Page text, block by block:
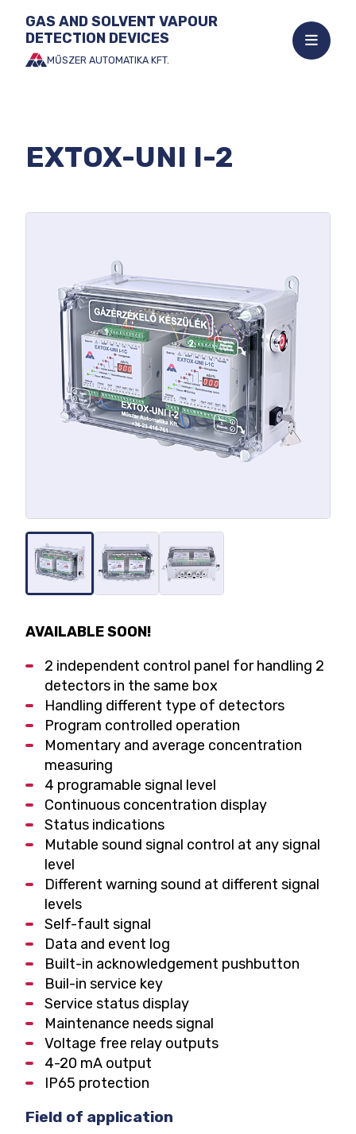
Jump
GAS AND SOLVENT VAPOUR
DETECTION DEVICES
MŰSZER AUTOMATIKA KFT.
Open
mobile
EXTOX-UNI I-2
AVAILABLE SOON!
2 independent control panel for handling 2
detectors in the same box
Handling different type of detectors
Program controlled operation
Momentary and average concentration
measuring
4 programable signal level
Continuous concentration display
Status indications
Mutable sound signal control at any signal
level
Different warning sound at different signal
levels
Self-fault signal
Data and event log
Built-in acknowledgement pushbutton
Buil-in service key
Service status display
Maintenance needs signal
Voltage free relay outputs
4-20 mA output
IP65 protection
Field of application